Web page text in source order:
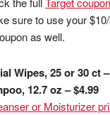
sure to use your
as well.
Wipes, 25 or 30 ct
12.7 oz – $4.99
or Moisturizer